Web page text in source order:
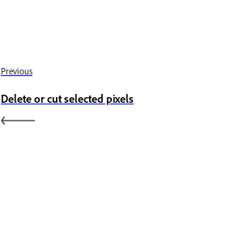
Previous
Delete or cut selected pixels